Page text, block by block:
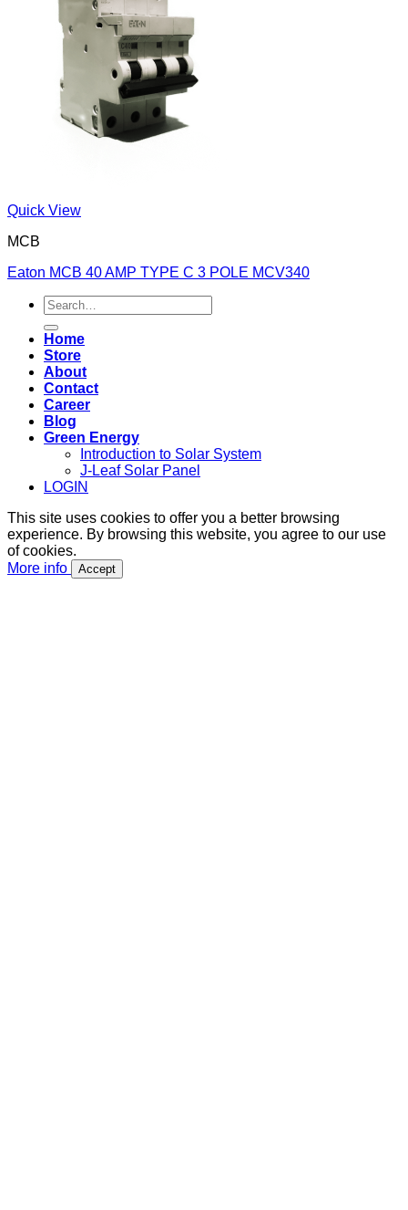
Quick View
MCB
Eaton MCB 40 AMP TYPE C 3 POLE MCV340
Search
for:
Home
Store
About
Contact
Career
Blog
Green Energy
Introduction to Solar System
J-Leaf Solar Panel
LOGIN
This site uses cookies to offer you a better browsing
experience. By browsing this website, you agree to our use
of cookies.
More info
Accept